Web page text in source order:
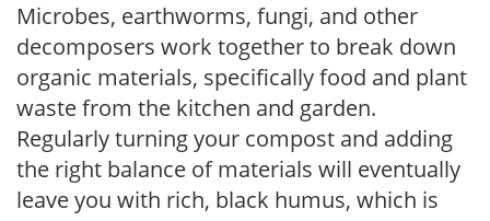
Microbes, earthworms, fungi, and other
decomposers work together to break down
organic materials, specifically food and plant
waste from the kitchen and garden.
Regularly turning your compost and adding
the right balance of materials will eventually
leave you with rich, black humus, which is